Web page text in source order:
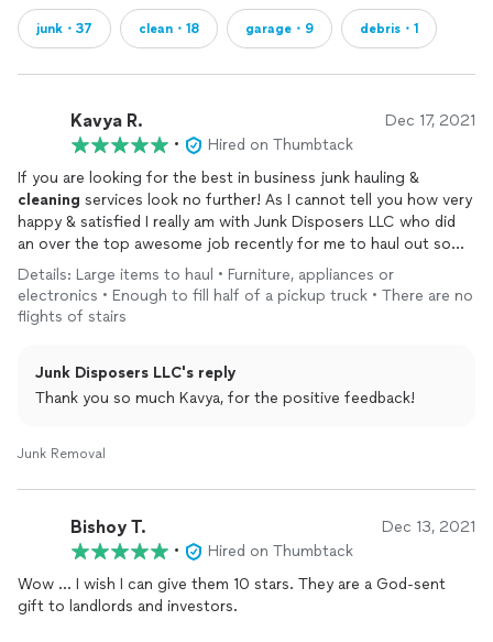
junk・37 clean・18 garage・9 debris・1
Kavya R. Dec 17, 2021
•
Hired on Thumbtack
If you are looking for the best in business junk hauling &
cleaning services look no further! As I cannot tell you how very
happy & satisfied I really am with Junk Disposers LLC who did
an over the top awesome job recently for me to haul out some
pieces of old furniture, garage clean
out services. Mr. Christin
running, this company gave me the lowest, best quote out
here which was simply shocking & unbelievable as I had received
done. Junk Disposers LLC Pros arrived on time looking very
clean, professional & friendly they were easy to communicate
backyard &garage
the very best job that can ever be done! And of course, they
coverups before entering my home following all the Pandemic
guidelines which tells me that I have hired the best Pros to do
my job. I highly recommend this honest, hard working, best
company to everyone if you want your entire job done right &
on time and their pricing/quote cannot be beat by anyone else
Details: Large items to haul • Furniture, appliances or
electronics • Enough to fill half of a pickup truck • There are no
flights of stairs
Junk Disposers LLC's reply
Thank you so much Kavya, for the positive feedback!
Junk Removal
Bishoy T. Dec 13, 2021
•
Hired on Thumbtack
Wow … I wish I can give them 10 stars. They are a God-sent
gift to landlords and investors.